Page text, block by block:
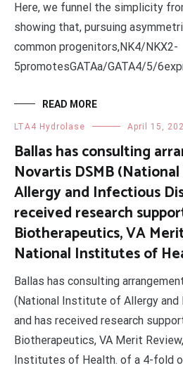
Here, we funnel the simplicity
showing that, pursuing
common progenitors,NK4/NKX2-
5promotesGATAa/GATA4/5/
READ MORE
LTA4 Hydrolase April 15,
Ballas has consulting
Novartis DSMB
Allergy and Infectious
received research
Biotherapeutics, VA
National Institutes of
Ballas has consulting
(National Institute of Allergy
and has received research
Biotherapeutics, VA Merit
Institutes of Health. of a 4-fold